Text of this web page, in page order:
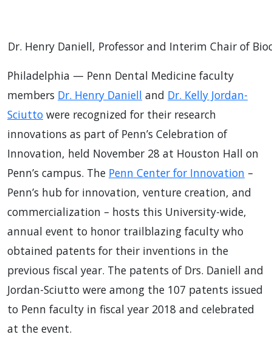
Dr. Henry Daniell, Professor and Interim Chair of
Philadelphia — Penn Dental Medicine faculty
members Dr. Henry Daniell and Dr. Kelly Jordan-
Sciutto were recognized for their research
innovations as part of Penn’s Celebration of
Innovation, held November 28 at Houston Hall on
Penn’s campus. The Penn Center for Innovation –
Penn’s hub for innovation, venture creation, and
commercialization – hosts this University-wide,
annual event to honor trailblazing faculty who
obtained patents for their inventions in the
previous fiscal year. The patents of Drs. Daniell and
Jordan-Sciutto were among the 107 patents issued
to Penn faculty in fiscal year 2018 and celebrated
at the event.